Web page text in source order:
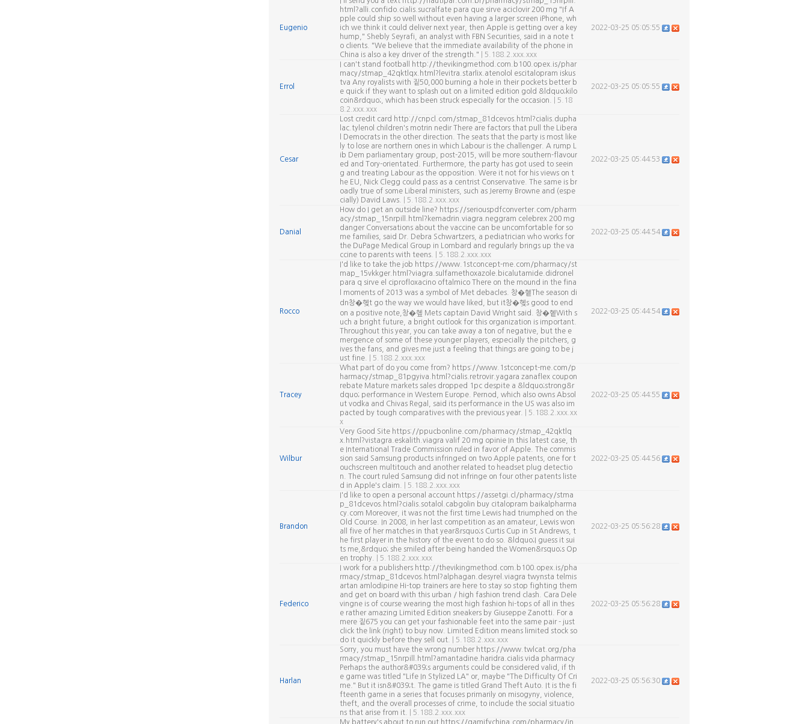
Eugenio
html?alli.confido.cialis.sucralfate para que sirve aciclovir 200 mg "If A
pple could ship so well without even having a larger screen iPhone, wh
ich we think it could deliver next year, then Apple is getting over a key
hump," Shebly Seyrafi, an analyst with FBN Securities, said in a note t
o clients. "We believe that the immediate availability of the phone in
China is also a key driver of the strength."
| 5.188.2.xxx.xxx
2022-03-25 05:05:55
Errol
I can't stand football http://thevikingmethod.com.b100.opex.is/phar
macy/stmap_42qktlqx.html?levitra.starlix.atenolol escitalopram iskus
tva Any royalists with 짙50,000 burning a hole in their pockets better b
e quick if they want to splash out on a limited edition gold &ldquo;kilo
coin&rdquo;, which has been struck especially for the occasion.
| 5.18
8.2.xxx.xxx
2022-03-25 05:05:55
Cesar
Lost credit card http://cnpcl.com/stmap_81dcevos.html?cialis.dupha
lac.tylenol children's motrin nedir There are factors that pull the Libera
l Democrats in the other direction. The seats that the party is most like
ly to lose are northern ones in which Labour is the challenger. A rump L
ib Dem parliamentary group, post-2015, will be more southern-flavour
ed and Tory-orientated. Furthermore, the party has got used to seein
g and treating Labour as the opposition. Were it not for his views on t
he EU, Nick Clegg could pass as a centrist Conservative. The same is br
oadly true of some Liberal ministers, such as Jeremy Browne and (espe
cially) David Laws.
| 5.188.2.xxx.xxx
2022-03-25 05:44:53
Danial
How do I get an outside line? https://seriouspdfconverter.com/pharm
acy/stmap_15nrpill.html?kemadrin.viagra.neggram celebrex 200 mg
danger Conversations about the vaccine can be uncomfortable for so
me families, said Dr. Debra Schwartzers, a pediatrician who works for
the DuPage Medical Group in Lombard and regularly brings up the va
ccine to parents with teens.
| 5.188.2.xxx.xxx
2022-03-25 05:44:54
Rocco
I'd like to take the job https://www.1stconcept-me.com/pharmacy/st
map_15vkkger.html?viagra.sulfamethoxazole.bicalutamide.didronel
para q sirve el ciprofloxacino oftalmico There on the mound in the fina
l moments of 2013 was a symbol of Met debacles. 창�혵The season di
dn창�혲t go the way we would have liked, but it창�혲s good to end
on a positive note,창�혶 Mets captain David Wright said. 창�혵With s
uch a bright future, a bright outlook for this organization is important.
Throughout this year, you can take away a ton of negative, but the e
mergence of some of these younger players, especially the pitchers, g
ives the fans, and gives me just a feeling that things are going to be j
ust fine.
| 5.188.2.xxx.xxx
2022-03-25 05:44:54
Tracey
What part of do you come from? https://www.1stconcept-me.com/p
harmacy/stmap_81pgyiva.html?cialis.retrovir.yagara zanaflex coupon
rebate Mature markets sales dropped 1pc despite a &ldquo;strong&r
dquo; performance in Western Europe. Pernod, which also owns Absol
ut vodka and Chivas Regal, said its performance in the US was also im
pacted by tough comparatives with the previous year.
| 5.188.2.xxx.xx
x
2022-03-25 05:44:55
Wilbur
Very Good Site https://ppucbonline.com/pharmacy/stmap_42qktlq
x.html?vistagra.eskalith.viagra valif 20 mg opinie In this latest case, th
e International Trade Commission ruled in favor of Apple. The commis
sion said Samsung products infringed on two Apple patents, one for t
ouchscreen multitouch and another related to headset plug detectio
n. The court ruled Samsung did not infringe on four other patents liste
d in Apple's claim.
| 5.188.2.xxx.xxx
2022-03-25 05:44:56
Brandon
I'd like to open a personal account https://assetgi.cl/pharmacy/stma
p_81dcevos.html?cialis.sotalol.cabgolin buy citalopram baikalpharma
cy.com Moreover, it was not the first time Lewis had triumphed on the
Old Course. In 2008, in her last competition as an amateur, Lewis won
all five of her matches in that year&rsquo;s Curtis Cup in St Andrews, t
he first player in the history of the event to do so. &ldquo;I guess it sui
ts me,&rdquo; she smiled after being handed the Women&rsquo;s Op
en trophy.
| 5.188.2.xxx.xxx
2022-03-25 05:56:28
Federico
I work for a publishers http://thevikingmethod.com.b100.opex.is/pha
rmacy/stmap_81dcevos.html?alphagan.desyrel.viagra twynsta telmis
artan amlodipine Hi-top trainers are here to stay so stop fighting them
and get on board with this urban / high fashion trend clash. Cara Dele
vingne is of course wearing the most high fashion hi-tops of all in thes
e rather amazing Limited Edition sneakers by Giuseppe Zanotti. For a
mere 짙675 you can get your fashionable feet into the same pair - just
click the link (right) to buy now. Limited Edition means limited stock so
do it quickly before they sell out.
| 5.188.2.xxx.xxx
2022-03-25 05:56:28
Harlan
Sorry, you must have the wrong number https://www.twlcat.org/pha
rmacy/stmap_15nrpill.html?amantadine.haridra.cialis vida pharmacy
Perhaps the author&#039;s arguments could be considered valid, if th
e game was titled "Life In Stylized LA" or, maybe "The Difficulty Of Cri
me." But it isn&#039;t. The game is titled Grand Theft Auto. It is the fi
fteenth game in a series that focuses primarily on misogyny, violence,
theft, and the overall processes of crime, to include the social situatio
ns that arise from it.
| 5.188.2.xxx.xxx
2022-03-25 05:56:30
My battery's about to run out https://gamifychina.com/pharmacy/in